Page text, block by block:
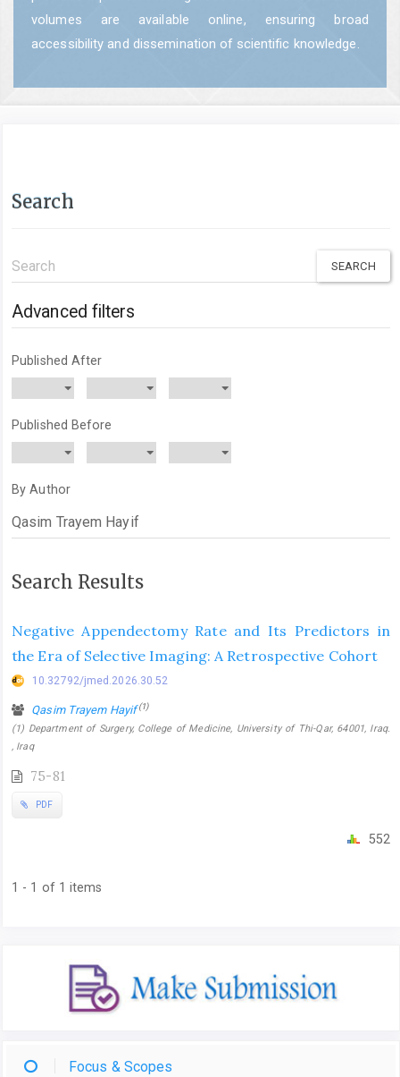
volumes are available online, ensuring broad
accessibility and dissemination of scientific knowledge.
Search
Search
articles
for
Advanced filters
Published After
Published Before
By Author
Search Results
Negative Appendectomy Rate and Its Predictors in
the Era of Selective Imaging: A Retrospective Cohort
10.32792/jmed.2026.30.52
Qasim Trayem Hayif(1)
(1) Department of Surgery, College of Medicine, University of Thi-Qar, 64001, Iraq.
, Iraq
75-81
PDF
552
1 - 1 of 1 items
Focus & Scopes